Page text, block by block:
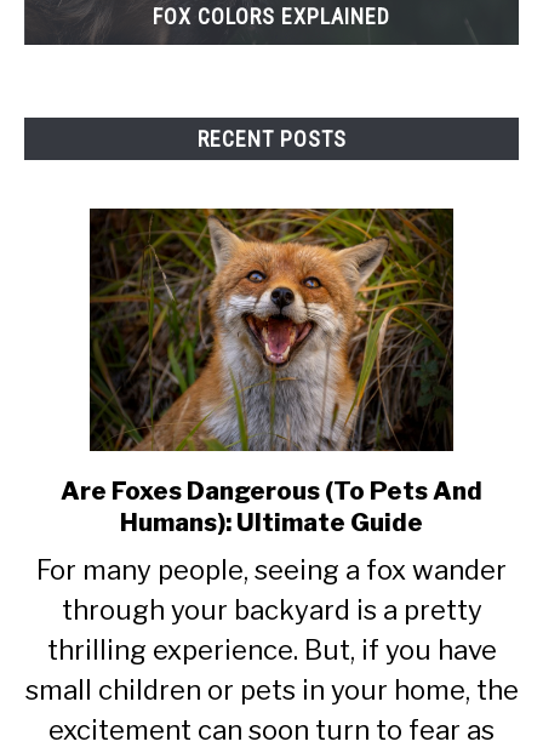
FOX COLORS EXPLAINED
RECENT POSTS
link
to
Foxes
Dangerous
Pets
And
Humans):
Are Foxes Dangerous (To Pets And
Humans): Ultimate Guide
For many people, seeing a fox wander
through your backyard is a pretty
thrilling experience. But, if you have
small children or pets in your home, the
excitement can soon turn to fear as